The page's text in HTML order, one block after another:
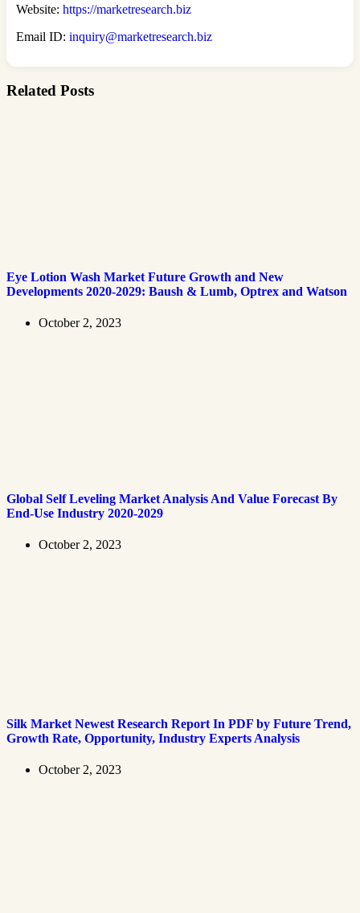
Website: https://marketresearch.biz
Email ID: inquiry@marketresearch.biz
Related Posts
Eye Lotion Wash Market Future Growth and New
Developments 2020-2029: Baush & Lumb, Optrex and Watson
October 2, 2023
Global Self Leveling Market Analysis And Value Forecast By
End-Use Industry 2020-2029
October 2, 2023
Silk Market Newest Research Report In PDF by Future Trend,
Growth Rate, Opportunity, Industry Experts Analysis
October 2, 2023